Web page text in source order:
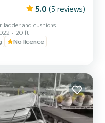
5.0 (5 reviews)
ladder and cushions
20 ft
No licence